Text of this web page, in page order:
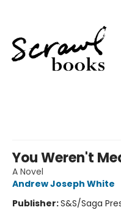
You Weren't
A Novel
Andrew Joseph White
Publisher:S&S/Saga